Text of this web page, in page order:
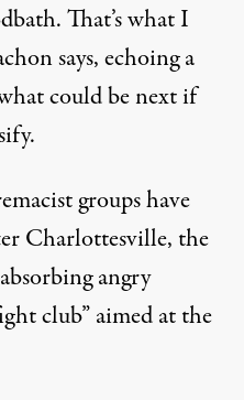
That’s what I
says, echoing a
could be next if
groups have
Charlottesville, the
angry
club” aimed at the